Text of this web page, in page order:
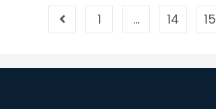
Assurance
Go to the previous page
1 … 14 15